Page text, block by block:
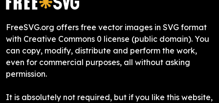
FreeSVG.org offers free vector images in SVG format
with Creative Commons 0 license (public domain). You
can copy, modify, distribute and perform the work,
even for commercial purposes, all without asking
permission.
It is absolutely not required, but if you like this website,